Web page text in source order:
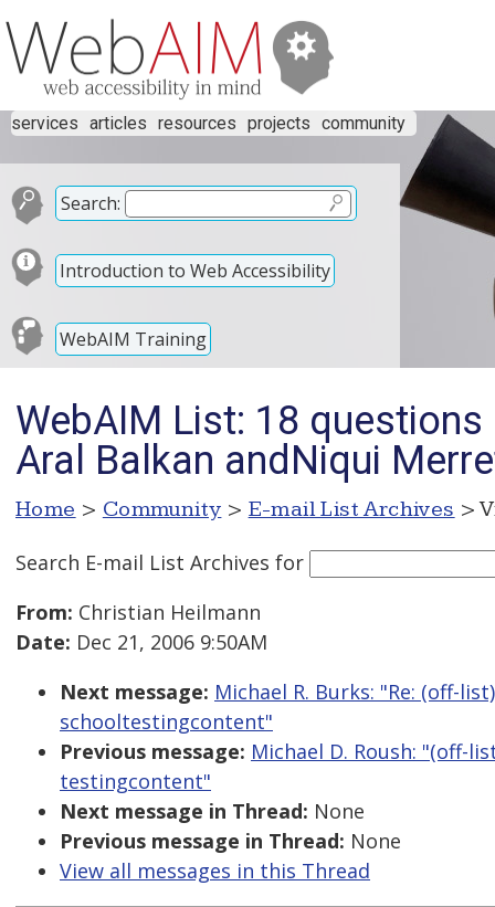
services articles resources projects community
Search:
Introduction to Web Accessibility
WebAIM Training
WebAIM List: 18
Aral Balkan andNiqui
Home > Community > E-mail List Archives >
Search E-mail List Archives for
From: Christian Heilmann
Date: Dec 21, 2006 9:50AM
Next message: Michael R. Burks: "Re: (off-
schooltestingcontent"
Previous message: Michael D. Roush: "(off-
testingcontent"
Next message in Thread: None
Previous message in Thread: None
View all messages in this Thread